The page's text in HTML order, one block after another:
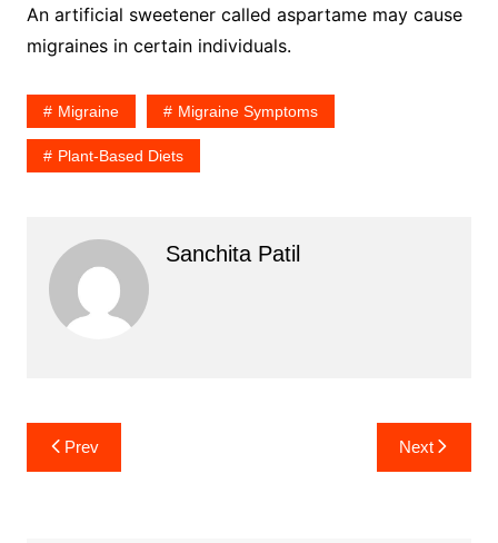
An artificial sweetener called aspartame may cause
migraines in certain individuals.
Migraine Migraine Symptoms
Plant-Based Diets
Sanchita Patil
Post
navigation
Prev Next